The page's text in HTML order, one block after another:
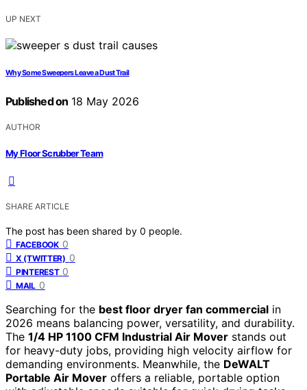
UP NEXT
Why Some Sweepers Leave a Dust Trail
Published on 18 May 2026
AUTHOR
My Floor Scrubber Team
SHARE ARTICLE
The post has been shared by 0 people.
FACEBOOK 0
X (TWITTER) 0
PINTEREST 0
MAIL 0
Searching for the best floor dryer fan commercial in
2026 means balancing power, versatility, and durability.
The 1/4 HP 1100 CFM Industrial Air Mover stands out
for heavy-duty jobs, providing high velocity airflow for
demanding environments. Meanwhile, the DeWALT
Portable Air Mover offers a reliable, portable option